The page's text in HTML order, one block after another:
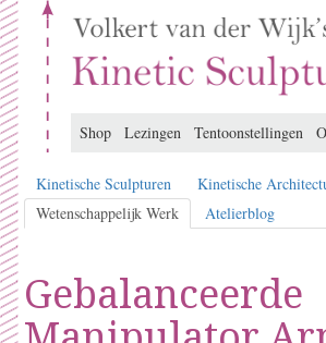
Shop Lezingen Tentoonstellingen
Kinetische Sculpturen Kinetische
Wetenschappelijk Werk
Atelierblog
Gebalanceerde